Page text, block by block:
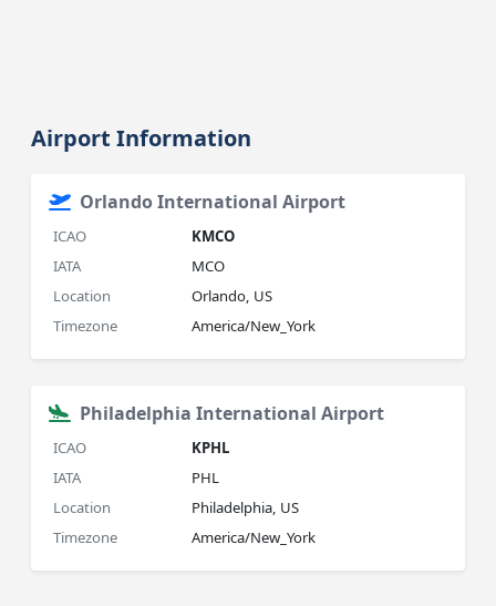
Airport Information
Orlando International Airport
ICAO
KMCO
IATA
MCO
Location
Orlando, US
Timezone
America/New_York
Philadelphia International Airport
ICAO
KPHL
IATA
PHL
Location
Philadelphia, US
Timezone
America/New_York